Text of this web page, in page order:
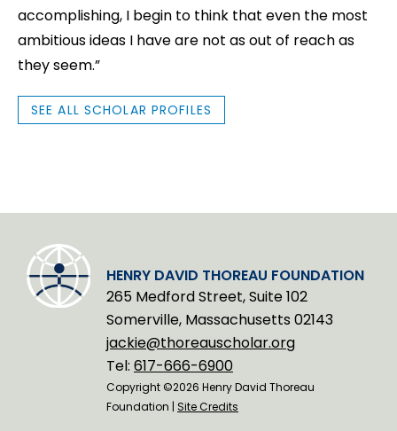
accomplishing, I begin to think that even the most
ambitious ideas I have are not as out of reach as
they seem.”
SEE ALL SCHOLAR PROFILES
HENRY DAVID THOREAU FOUNDATION
265 Medford Street, Suite 102
Somerville, Massachusetts 02143
jackie@thoreauscholar.org
Tel: 617-666-6900
Copyright ©2026 Henry David Thoreau
Foundation | Site Credits